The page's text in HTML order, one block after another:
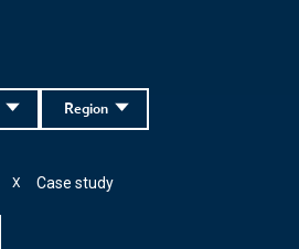
Region
Case study
X